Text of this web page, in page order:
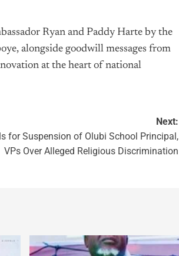
Ryan and Paddy Harte by the
alongside goodwill messages from
at the heart of national
Next:
for Suspension of Olubi School Principal,
VPs Over Alleged Religious Discrimination